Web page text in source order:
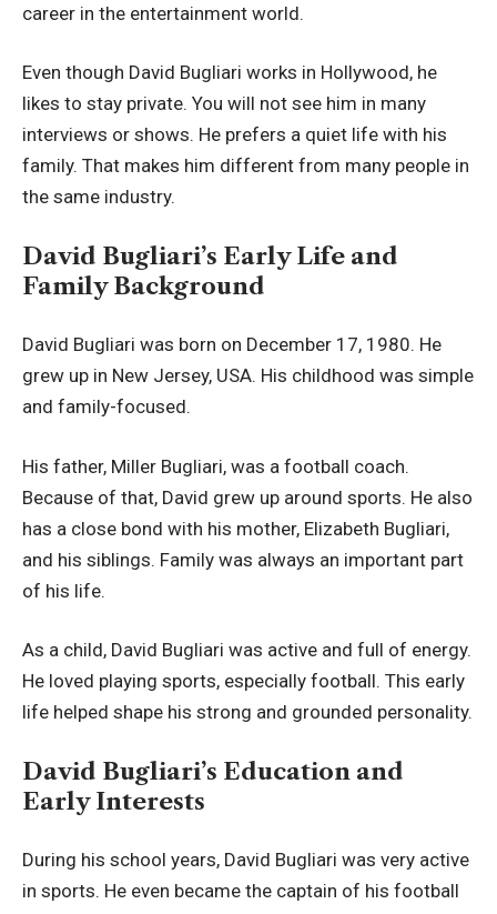
career in the entertainment world.
Even though David Bugliari works in Hollywood, he
likes to stay private. You will not see him in many
interviews or shows. He prefers a quiet life with his
family. That makes him different from many people in
the same industry.
David Bugliari’s Early Life and
Family Background
David Bugliari was born on December 17, 1980. He
grew up in New Jersey, USA. His childhood was simple
and family-focused.
His father, Miller Bugliari, was a football coach.
Because of that, David grew up around sports. He also
has a close bond with his mother, Elizabeth Bugliari,
and his siblings. Family was always an important part
of his life.
As a child, David Bugliari was active and full of energy.
He loved playing sports, especially football. This early
life helped shape his strong and grounded personality.
David Bugliari’s Education and
Early Interests
During his school years, David Bugliari was very active
in sports. He even became the captain of his football